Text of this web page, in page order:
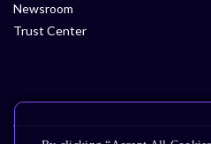
Newsroom
Trust Center